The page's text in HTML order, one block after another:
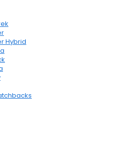
Hybrid